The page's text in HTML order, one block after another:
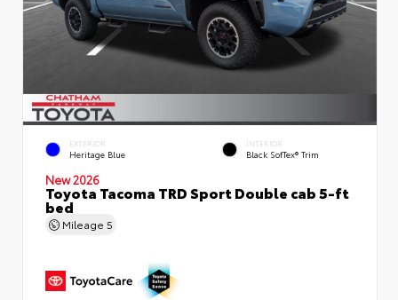
EXTERIOR
Heritage Blue
INTERIOR
Black SofTex® Trim
New 2026
Toyota Tacoma TRD Sport Double cab 5-ft
bed
Mileage 5